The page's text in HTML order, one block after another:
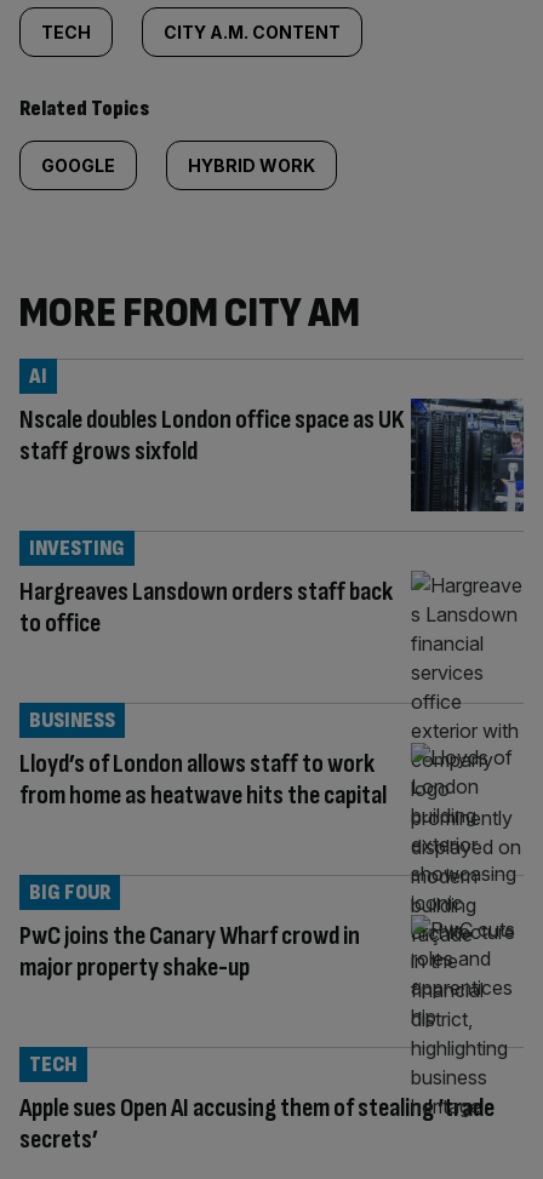
TECH CITY A.M. CONTENT
Related Topics
GOOGLE HYBRID WORK
MORE FROM CITY AM
Nscale doubles London office space as UK
staff grows sixfold
AI
Hargreaves Lansdown orders staff back
to office
INVESTING
Lloyd’s of London allows staff to work
from home as heatwave hits the capital
BUSINESS
PwC joins the Canary Wharf crowd in
major property shake-up
BIG FOUR
Apple sues Open AI accusing them of stealing ‘trade
secrets’
TECH